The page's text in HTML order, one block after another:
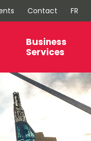
Contact FR
Business
Services